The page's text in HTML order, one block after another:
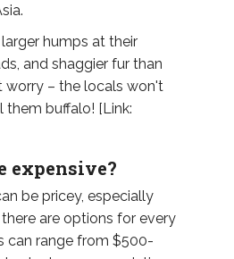
humps at their
and shaggier fur than
worry – the locals won't
buffalo! [Link:
expensive?
be pricey, especially
are options for every
can range from $500-